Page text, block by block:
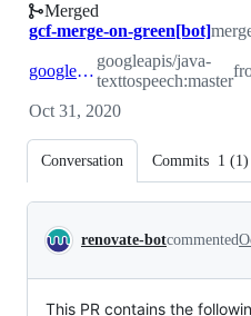
Merged
gcf-merge-on-green[bot]
googleapis:master
googleapis/java-
texttospeech:master
Oct 31, 2020
Conversation Commits 1 (1)
Conversation
renovate-botcommented
This PR contains the